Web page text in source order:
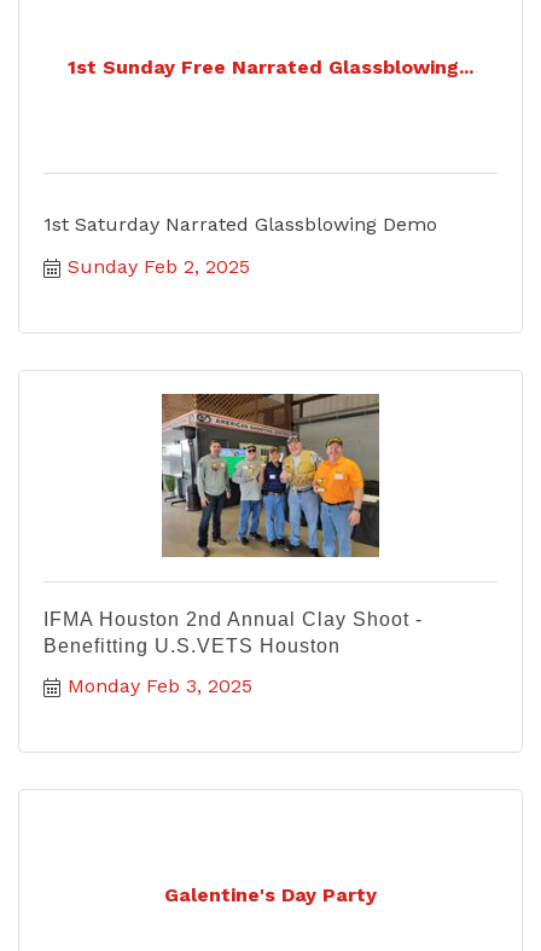
1st Sunday Free Narrated Glassblowing...
1st Saturday Narrated Glassblowing Demo
Sunday Feb 2, 2025
IFMA Houston 2nd Annual Clay Shoot -
Benefitting U.S.VETS Houston
Monday Feb 3, 2025
Galentine's Day Party